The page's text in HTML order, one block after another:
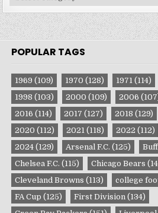
Categories
POPULAR TAGS
1969 (109) 1970 (128) 1971 (114)
1998 (103) 2000 (109) 2006
2016 (114) 2017 (127) 2018 (129)
2020 (112) 2021 (118) 2022 (112)
2024 (129) Arsenal F.C. (125)
Chelsea F.C. (115) Chicago Bears
Cleveland Browns (113) college
FA Cup (125) First Division (134)